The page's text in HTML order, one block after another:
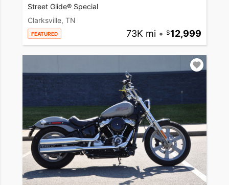
Street Glide® Special
Clarksville, TN
FEATURED 73K mi • 12,999